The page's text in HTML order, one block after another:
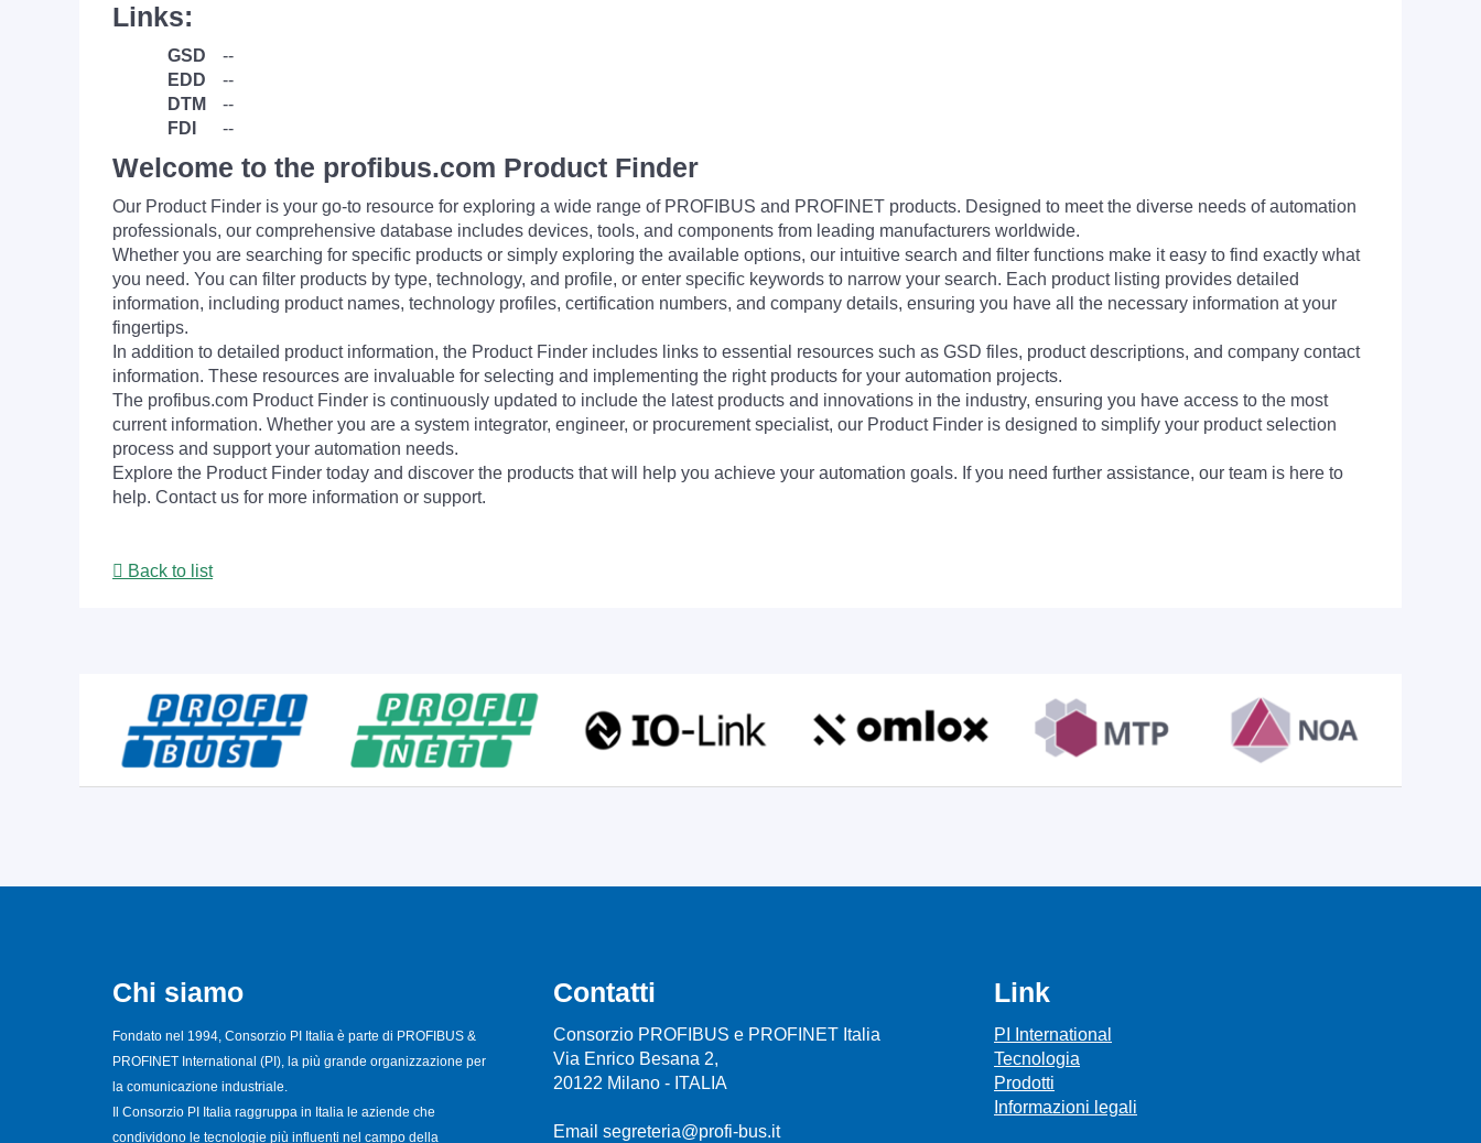
Links:
GSD
--
EDD
--
DTM
--
FDI
--
Welcome to the profibus.com Product Finder
Our Product Finder is your go-to resource for exploring a wide range of PROFIBUS and PROFINET products. Designed to meet the diverse needs of automation
professionals, our comprehensive database includes devices, tools, and components from leading manufacturers worldwide.
Whether you are searching for specific products or simply exploring the available options, our intuitive search and filter functions make it easy to find exactly what
you need. You can filter products by type, technology, and profile, or enter specific keywords to narrow your search. Each product listing provides detailed
information, including product names, technology profiles, certification numbers, and company details, ensuring you have all the necessary information at your
fingertips.
In addition to detailed product information, the Product Finder includes links to essential resources such as GSD files, product descriptions, and company contact
information. These resources are invaluable for selecting and implementing the right products for your automation projects.
The profibus.com Product Finder is continuously updated to include the latest products and innovations in the industry, ensuring you have access to the most
current information. Whether you are a system integrator, engineer, or procurement specialist, our Product Finder is designed to simplify your product selection
process and support your automation needs.
Explore the Product Finder today and discover the products that will help you achieve your automation goals. If you need further assistance, our team is here to
help. Contact us for more information or support.
Back to list
Chi siamo
Fondato nel 1994, Consorzio PI Italia è parte di PROFIBUS &
PROFINET International (PI), la più grande organizzazione per
la comunicazione industriale.
Il Consorzio PI Italia raggruppa in Italia le aziende che
condividono le tecnologie più influenti nel campo della
Contatti
Consorzio PROFIBUS e PROFINET Italia
Via Enrico Besana 2,
20122 Milano - ITALIA
Email segreteria@profi-bus.it
Link
PI International
Tecnologia
Prodotti
Informazioni legali